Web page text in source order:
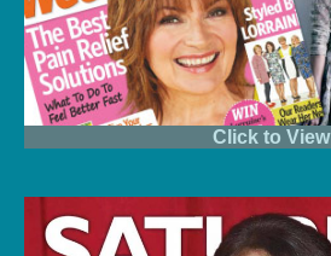
Click to View